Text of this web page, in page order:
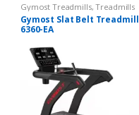
Gymost Treadmills,Treadmills
Gymost Slat Belt Treadmill
6360-EA